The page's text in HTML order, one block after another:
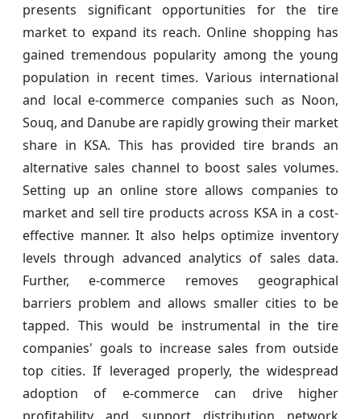
presents significant opportunities for the tire
market to expand its reach. Online shopping has
gained tremendous popularity among the young
population in recent times. Various international
and local e-commerce companies such as Noon,
Souq, and Danube are rapidly growing their market
share in KSA. This has provided tire brands an
alternative sales channel to boost sales volumes.
Setting up an online store allows companies to
market and sell tire products across KSA in a cost-
effective manner. It also helps optimize inventory
levels through advanced analytics of sales data.
Further, e-commerce removes geographical
barriers problem and allows smaller cities to be
tapped. This would be instrumental in the tire
companies' goals to increase sales from outside
top cities. If leveraged properly, the widespread
adoption of e-commerce can drive higher